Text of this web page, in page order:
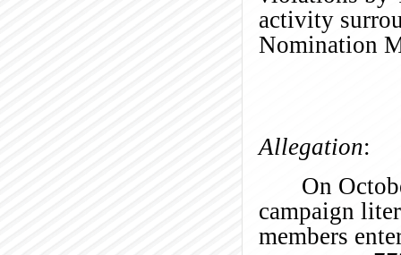
activity
Nomination
Allegation:
On
campaign
members